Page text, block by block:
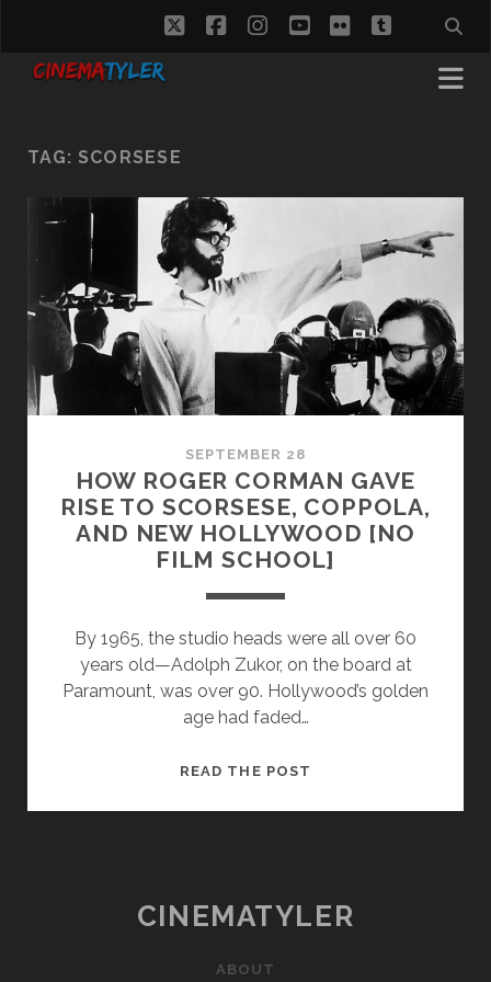
twitterfacebookinstagram
youtube
flickrtumblr
TAG: SCORSESE
SEPTEMBER 28
HOW ROGER CORMAN GAVE
RISE TO SCORSESE, COPPOLA,
AND NEW HOLLYWOOD [NO
FILM SCHOOL]
By 1965, the studio heads were all over 60
years old—Adolph Zukor, on the board at
Paramount, was over 90. Hollywood’s golden
age had faded…
READ THE POST
SCORSESE,
CINEMATYLER
ABOUT